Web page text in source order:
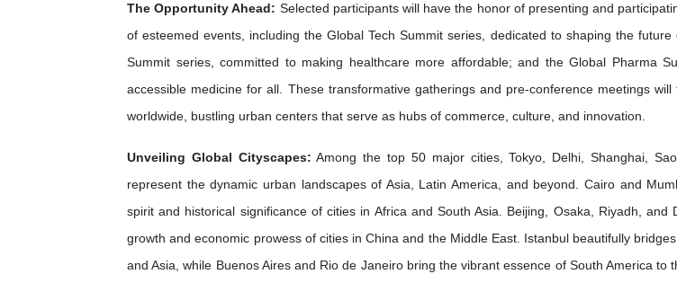
The Opportunity Ahead: Selected participants will have the honor of presenting and
of esteemed events, including the Global Tech Summit series, dedicated to shaping the future
Summit series, committed to making healthcare more affordable; and the Global Pharma
accessible medicine for all. These transformative gatherings and pre-conference meetings
worldwide, bustling urban centers that serve as hubs of commerce, culture, and innovation.
Unveiling Global Cityscapes: Among the top 50 major cities, Tokyo, Delhi, Shanghai,
represent the dynamic urban landscapes of Asia, Latin America, and beyond. Cairo and
spirit and historical significance of cities in Africa and South Asia. Beijing, Osaka, Riyadh, and
growth and economic prowess of cities in China and the Middle East. Istanbul beautifully
and Asia, while Buenos Aires and Rio de Janeiro bring the vibrant essence of South America to